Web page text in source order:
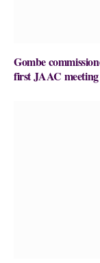
Gombe
first JAAC meeting